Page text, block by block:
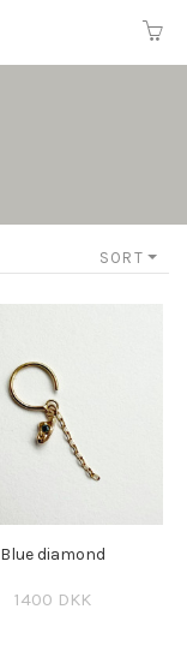
SORT
Blue diamond
1400 DKK